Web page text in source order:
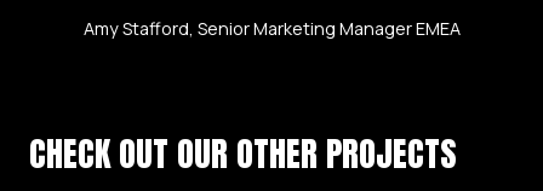
Amy Stafford, Senior Marketing Manager EMEA
CHECK OUT OUR OTHER PROJECTS